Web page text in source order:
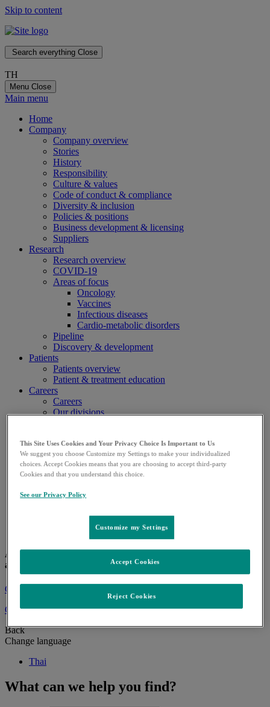
Skip to content
Search everything Close
TH
Menu Close
Main menu
Home
Company
Company overview
Stories
History
Responsibility
Culture & values
Code of conduct & compliance
Diversity & inclusion
Policies & positions
Business development & licensing
Suppliers
Research
Research overview
COVID-19
Areas of focus
Oncology
Vaccines
Infectious diseases
Cardio-metabolic disorders
Pipeline
Discovery & development
Patients
Patients overview
Patient & treatment education
Careers
Careers
Our divisions
Human Health
Animal Health
Support functions
Compensation & benefits
Media overview
At MSD, we are inspired by a shared vision and mission to save
and improve lives.
Contact us
Change language
Back
Change language
Thai
What can we help you find?
This Site Uses Cookies and Your Privacy Choice Is Important to Us
We suggest you choose Customize my Settings to make your individualized
choices. Accept Cookies means that you are choosing to accept third-party
Cookies and that you understand this choice.
See our Privacy Policy
Customize my Settings
Reject Cookies
Accept Cookies